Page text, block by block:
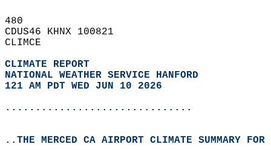
480
CDUS46 KHNX 100821
CLIMCE
CLIMATE REPORT
NATIONAL WEATHER SERVICE HANFORD
121 AM PDT WED JUN 10 2026
...............................
..THE MERCED CA AIRPORT CLIMATE SUMMARY